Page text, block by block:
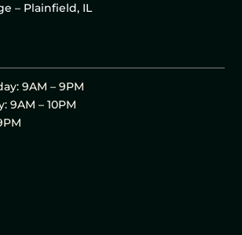
– Plainfield, IL
9AM – 9PM
9AM – 10PM